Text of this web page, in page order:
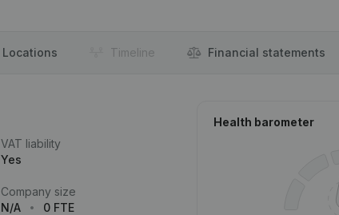
Locations Timeline Financial statements
VAT liability
Yes
Company size
N/A
0 FTE
Health barometer